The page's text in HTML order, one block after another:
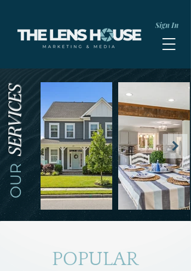
Sign In
OUR
SERVICES
POPULAR